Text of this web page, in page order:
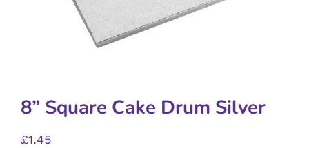
8” Square Cake Drum Silver
£1.45